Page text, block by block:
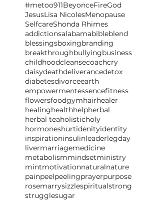
#metoo911BeyonceFireGod
JesusLisa NicolesMenopause
SelfcareShonda Rhimes
addictionsalabamabibleblend
blessingsboxingbranding
breakthroughbullyingbusiness
childhoodcleansecoachcry
daisydeathdeliverancedetox
diabetesdivorceearth
empowermentessencefitness
flowersfoodgymhairhealer
healinghealthhelpherbal
herbal teaholisticholy
hormoneshurtidenityidentity
inspirationinsulinleaderlegday
livermarriagemedicine
metabolismmindsetministry
mintmotivationnaturalnature
painpeelpeelingprayerpurpose
rosemarrysizzlespiritualstrong
strugglesugar